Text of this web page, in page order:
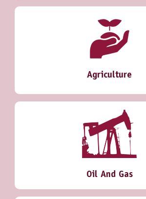
Agriculture
Oil And Gas